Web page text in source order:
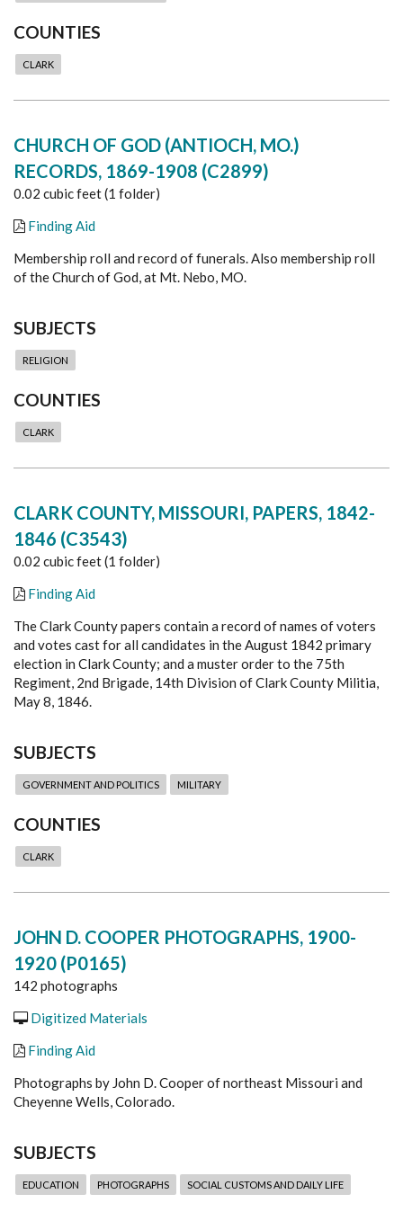
COUNTIES
CLARK
CHURCH OF GOD (ANTIOCH, MO.)
RECORDS, 1869-1908 (C2899)
0.02 cubic feet (1 folder)
Finding Aid
Membership roll and record of funerals. Also membership roll
of the Church of God, at Mt. Nebo, MO.
SUBJECTS
RELIGION
COUNTIES
CLARK
CLARK COUNTY, MISSOURI, PAPERS, 1842-
1846 (C3543)
0.02 cubic feet (1 folder)
Finding Aid
The Clark County papers contain a record of names of voters
and votes cast for all candidates in the August 1842 primary
election in Clark County; and a muster order to the 75th
Regiment, 2nd Brigade, 14th Division of Clark County Militia,
May 8, 1846.
SUBJECTS
GOVERNMENT AND POLITICS MILITARY
COUNTIES
CLARK
JOHN D. COOPER PHOTOGRAPHS, 1900-
1920 (P0165)
142 photographs
Digitized Materials
Finding Aid
Photographs by John D. Cooper of northeast Missouri and
Cheyenne Wells, Colorado.
SUBJECTS
EDUCATION PHOTOGRAPHS SOCIAL CUSTOMS AND DAILY LIFE